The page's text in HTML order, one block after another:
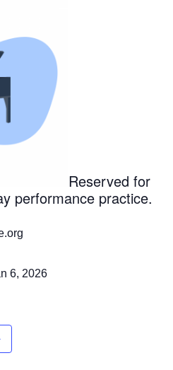
Reserved for
performance practice.
6, 2026